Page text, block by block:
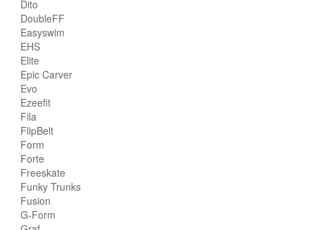
Dito
DoubleFF
Easyswim
EHS
Elite
Epic Carver
Evo
Ezeefit
Fila
FlipBelt
Form
Forte
Freeskate
Funky Trunks
Fusion
G-Form